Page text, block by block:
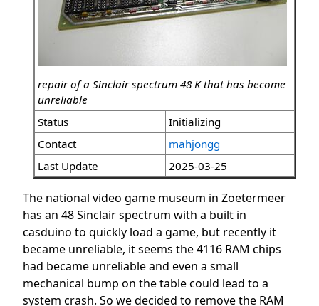
repair of a Sinclair spectrum 48 K that has become
unreliable
Status
Initializing
Contact
mahjongg
Last Update
2025-03-25
The national video game museum in Zoetermeer
has an 48 Sinclair spectrum with a built in
casduino to quickly load a game, but recently it
became unreliable, it seems the 4116 RAM chips
had became unreliable and even a small
mechanical bump on the table could lead to a
system crash. So we decided to remove the RAM